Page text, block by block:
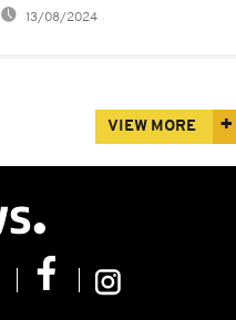
13/08/2024
VIEW MORE